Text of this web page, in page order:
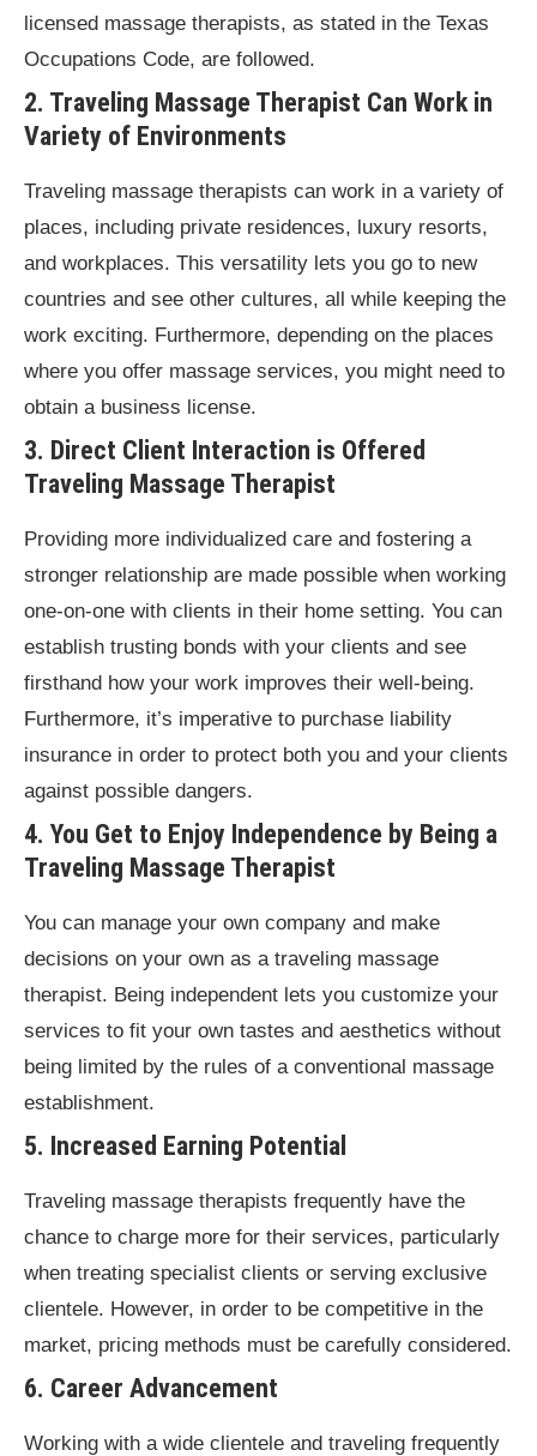
licensed massage therapists, as stated in the Texas
Occupations Code, are followed.
2. Traveling Massage Therapist Can Work in
Variety of Environments
Traveling massage therapists can work in a variety of
places, including private residences, luxury resorts,
and workplaces. This versatility lets you go to new
countries and see other cultures, all while keeping the
work exciting. Furthermore, depending on the places
where you offer massage services, you might need to
obtain a business license.
3. Direct Client Interaction is Offered
Traveling Massage Therapist
Providing more individualized care and fostering a
stronger relationship are made possible when working
one-on-one with clients in their home setting. You can
establish trusting bonds with your clients and see
firsthand how your work improves their well-being.
Furthermore, it’s imperative to purchase liability
insurance in order to protect both you and your clients
against possible dangers.
4. You Get to Enjoy Independence by Being a
Traveling Massage Therapist
You can manage your own company and make
decisions on your own as a traveling massage
therapist. Being independent lets you customize your
services to fit your own tastes and aesthetics without
being limited by the rules of a conventional massage
establishment.
5. Increased Earning Potential
Traveling massage therapists frequently have the
chance to charge more for their services, particularly
when treating specialist clients or serving exclusive
clientele. However, in order to be competitive in the
market, pricing methods must be carefully considered.
6. Career Advancement
Working with a wide clientele and traveling frequently